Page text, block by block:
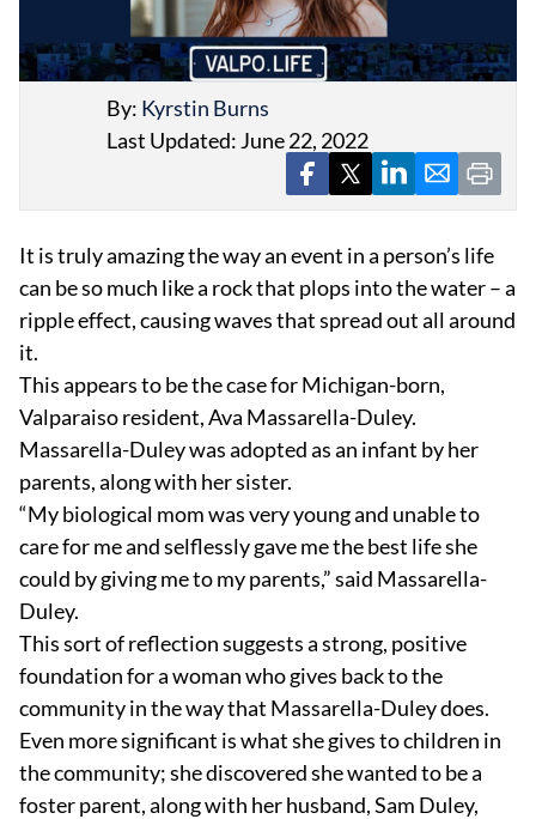
EVENTS
OBITUARIES
By: Kyrstin Burns
Last Updated: June 22, 2022
It is truly amazing the way an event in a person’s life
can be so much like a rock that plops into the water – a
ripple effect, causing waves that spread out all around
it.
This appears to be the case for Michigan-born,
Valparaiso resident, Ava Massarella-Duley.
Massarella-Duley was adopted as an infant by her
parents, along with her sister.
“My biological mom was very young and unable to
care for me and selflessly gave me the best life she
could by giving me to my parents,” said Massarella-
Duley.
This sort of reflection suggests a strong, positive
foundation for a woman who gives back to the
community in the way that Massarella-Duley does.
Even more significant is what she gives to children in
the community; she discovered she wanted to be a
foster parent, along with her husband, Sam Duley,